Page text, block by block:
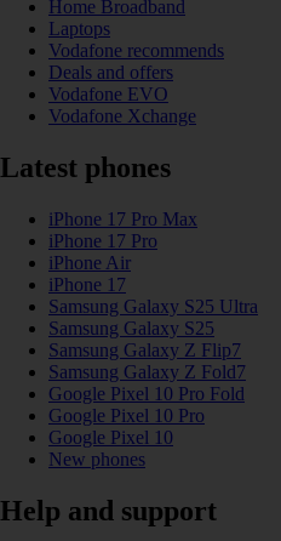
Home Broadband
Laptops
Vodafone recommends
Deals and offers
Vodafone EVO
Vodafone Xchange
Latest phones
iPhone 17 Pro Max
iPhone 17 Pro
iPhone Air
iPhone 17
Samsung Galaxy S25 Ultra
Samsung Galaxy S25
Samsung Galaxy Z Flip7
Samsung Galaxy Z Fold7
Google Pixel 10 Pro Fold
Google Pixel 10 Pro
Google Pixel 10
New phones
Help and support